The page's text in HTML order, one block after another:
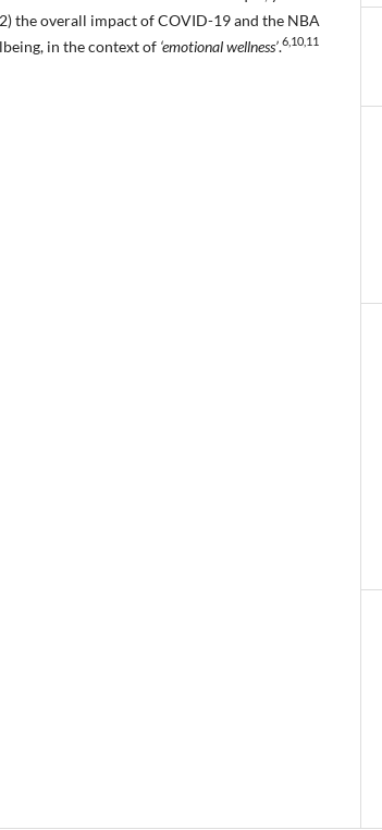
the overall impact of COVID-19 and the NBA
in the context of ‘emotional wellness’.6,10,11